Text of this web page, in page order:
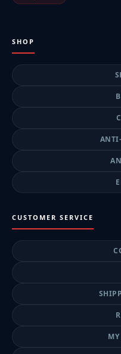
SHOP
CUSTOMER SERVICE